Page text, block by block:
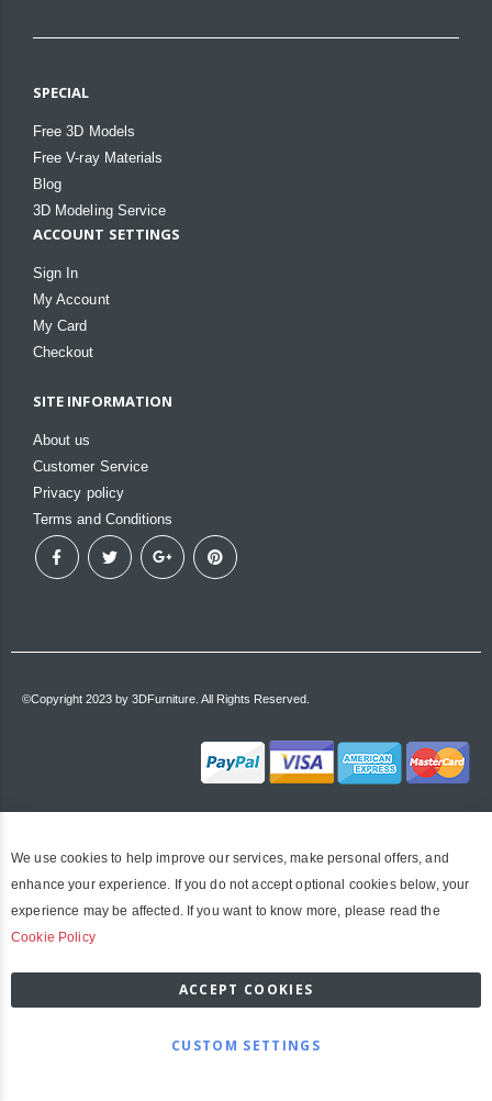
SPECIAL
Free 3D Models
Free V-ray Materials
Blog
3D Modeling Service
ACCOUNT SETTINGS
Sign In
My Account
My Card
Checkout
SITE INFORMATION
About us
Customer Service
Privacy policy
Terms and Conditions
©Copyright 2023 by 3DFurniture. All Rights Reserved.
We use cookies to help improve our services, make personal offers, and
enhance your experience. If you do not accept optional cookies below, your
experience may be affected. If you want to know more, please read the
Cookie Policy
ACCEPT COOKIES
CUSTOM SETTINGS